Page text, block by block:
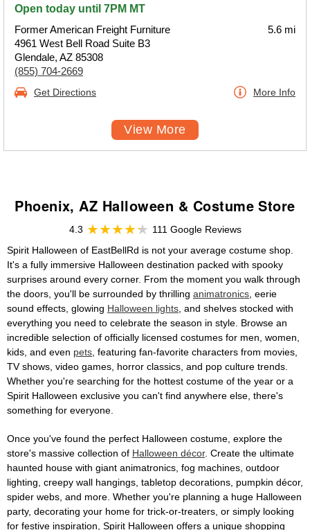
Open today until 7PM MT
Former American Freight Furniture
4961 West Bell Road Suite B3
Glendale, AZ 85308
(855) 704-2669
5.6 mi
Get Directions More Info
View More
Phoenix, AZ Halloween & Costume Store
4.3
111 Google Reviews
Spirit Halloween of EastBellRd is not your average costume shop.
It's a fully immersive Halloween destination packed with spooky
surprises around every corner. From the moment you walk through
the doors, you'll be surrounded by thrilling animatronics , eerie
sound effects, glowing Halloween lights , and shelves stocked with
everything you need to celebrate the season in style. Browse an
incredible selection of officially licensed costumes for men, women,
kids, and even pets , featuring fan-favorite characters from movies,
TV shows, video games, horror classics, and pop culture trends.
Whether you're searching for the hottest costume of the year or a
Spirit Halloween exclusive you can't find anywhere else, there's
something for everyone.
Once you've found the perfect Halloween costume, explore the
store's massive collection of Halloween décor. Create the ultimate
haunted house with giant animatronics, fog machines, outdoor
lighting, creepy wall hangings, tabletop decorations, pumpkin décor,
spider webs, and more. Whether you're planning a huge Halloween
party, decorating your home for trick-or-treaters, or simply looking
for festive inspiration, Spirit Halloween offers a unique shopping